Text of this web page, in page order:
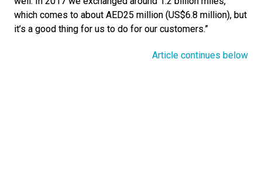
which comes to about AED25 million (US$6.8 million), but
it’s a good thing for us to do for our customers.”
Article continues below